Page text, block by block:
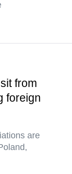
from
foreign
are